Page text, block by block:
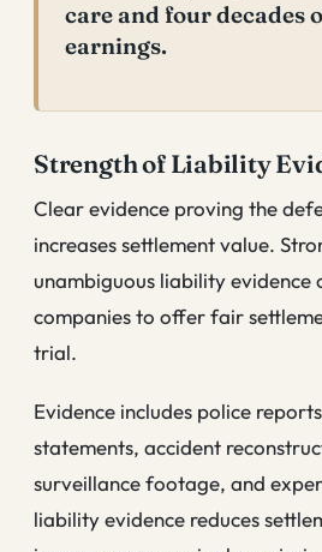
care and four decades
earnings.
Strength of Liability
Clear evidence proving the
increases settlement value.
unambiguous liability evidence
companies to offer fair
trial.
Evidence includes police
statements, accident
surveillance footage, and
liability evidence reduces